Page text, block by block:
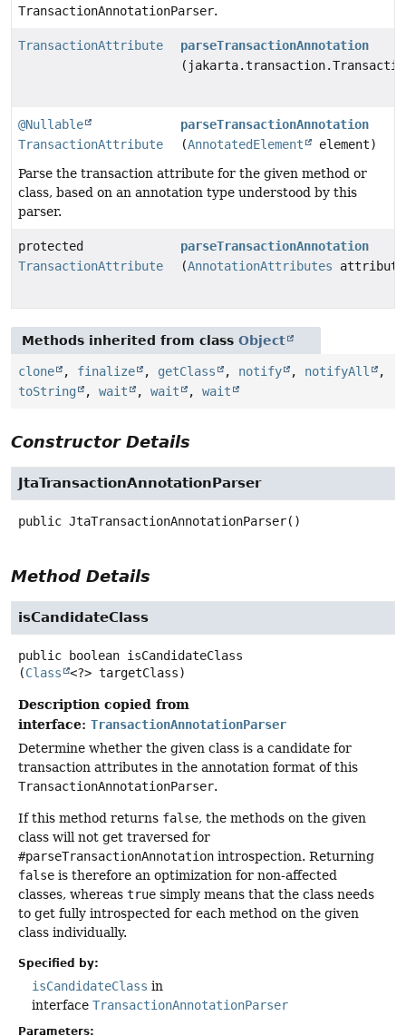
TransactionAnnotationParser.
TransactionAttribute
parseTransactionAnnotation
@Nullable
TransactionAttribute
parseTransactionAnnotation
(AnnotatedElement
element)
Parse the transaction attribute for the given method or
class, based on an annotation type understood by this
parser.
protected
TransactionAttribute
parseTransactionAnnotation
(AnnotationAttributes
Methods inherited from class Object
clone , finalize , getClass , notify , notifyAll
,
toString
, wait , wait , wait
Constructor Details
JtaTransactionAnnotationParser
public JtaTransactionAnnotationParser()
Method Details
isCandidateClass
public boolean isCandidateClass
(Class <?> targetClass)
Description copied from
interface: TransactionAnnotationParser
Determine whether the given class is a candidate for
transaction attributes in the annotation format of this
TransactionAnnotationParser.
If this method returns false, the methods on the given
class will not get traversed for
#parseTransactionAnnotation introspection. Returning
false is therefore an optimization for non-affected
classes, whereas true simply means that the class needs
to get fully introspected for each method on the given
class individually.
Specified by:
isCandidateClass in
interface TransactionAnnotationParser
Parameters: